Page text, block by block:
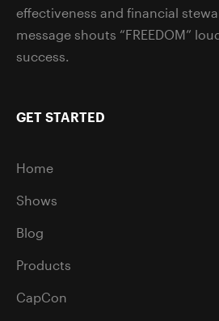
effectiveness and financial
message shouts “FREEDOM”
success.
GET STARTED
Home
Shows
Blog
Products
CapCon